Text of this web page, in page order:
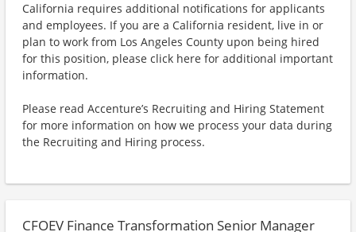
California requires additional notifications for applicants
and employees. If you are a California resident, live in or
plan to work from Los Angeles County upon being hired
for this position, please click here for additional important
information.
Please read Accenture’s Recruiting and Hiring Statement
for more information on how we process your data during
the Recruiting and Hiring process.
CFOEV Finance Transformation Senior Manager